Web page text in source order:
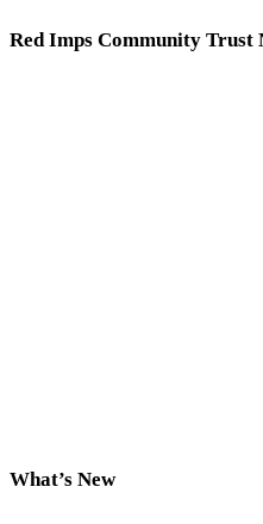
Red Imps Community Trust
What’s New